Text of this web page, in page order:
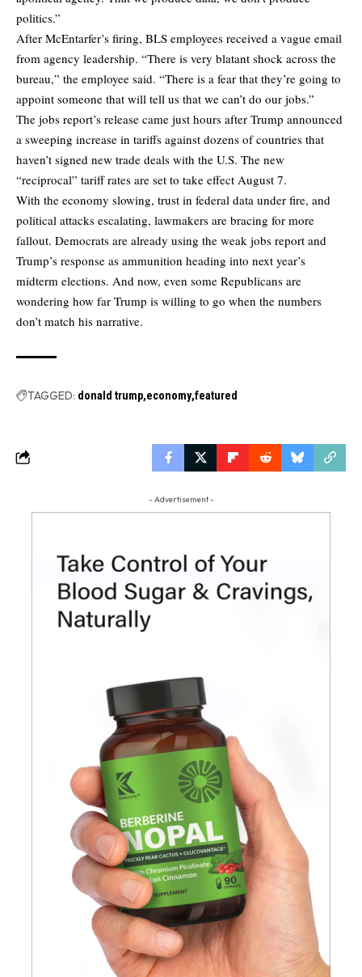
politics.”
After McEntarfer’s firing, BLS employees received a vague email
from agency leadership. “There is very blatant shock across the
bureau,” the employee said. “There is a fear that they’re going to
appoint someone that will tell us that we can’t do our jobs.”
The jobs report’s release came just hours after Trump announced
a sweeping increase in tariffs against dozens of countries that
haven’t signed new trade deals with the U.S. The new
“reciprocal” tariff rates are set to take effect August 7.
With the economy slowing, trust in federal data under fire, and
political attacks escalating, lawmakers are bracing for more
fallout. Democrats are already using the weak jobs report and
Trump’s response as ammunition heading into next year’s
midterm elections. And now, even some Republicans are
wondering how far Trump is willing to go when the numbers
don’t match his narrative.
TAGGED: donald trump economy featured
- Advertisement -